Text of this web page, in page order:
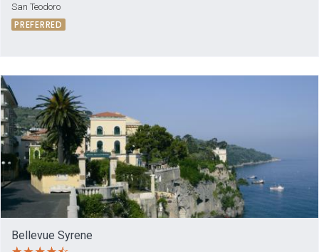
San Teodoro
PREFERRED
Bellevue Syrene